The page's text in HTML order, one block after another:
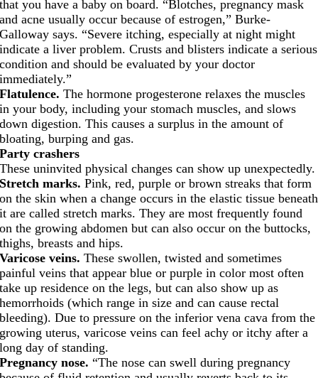
that you have a baby on board. “Blotches, pregnancy mask
and acne usually occur because of estrogen,” Burke-
Galloway says. “Severe itching, especially at night might
indicate a liver problem. Crusts and blisters indicate a serious
condition and should be evaluated by your doctor
immediately.”
Flatulence. The hormone progesterone relaxes the muscles
in your body, including your stomach muscles, and slows
down digestion. This causes a surplus in the amount of
bloating, burping and gas.
Party crashers
These uninvited physical changes can show up unexpectedly.
Stretch marks. Pink, red, purple or brown streaks that form
on the skin when a change occurs in the elastic tissue beneath
it are called stretch marks. They are most frequently found
on the growing abdomen but can also occur on the buttocks,
thighs, breasts and hips.
Varicose veins. These swollen, twisted and sometimes
painful veins that appear blue or purple in color most often
take up residence on the legs, but can also show up as
hemorrhoids (which range in size and can cause rectal
bleeding). Due to pressure on the inferior vena cava from the
growing uterus, varicose veins can feel achy or itchy after a
long day of standing.
Pregnancy nose. “The nose can swell during pregnancy